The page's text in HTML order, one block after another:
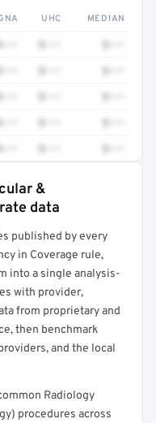
UHC MEDIAN
&
data
published by every
in Coverage rule,
into a single analysis-
with provider,
from proprietary and
then benchmark
and the local
Radiology
procedures across